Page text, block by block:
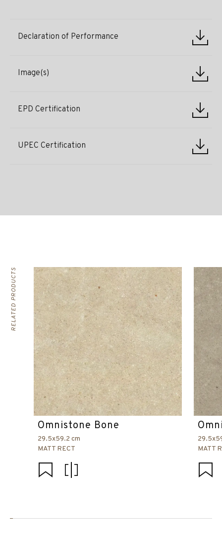
Declaration of Performance
Image(s)
EPD Certification
UPEC Certification
RELATED PRODUCTS
Omnistone Bone
29.5x59.2 cm
MATT RECT
MATT